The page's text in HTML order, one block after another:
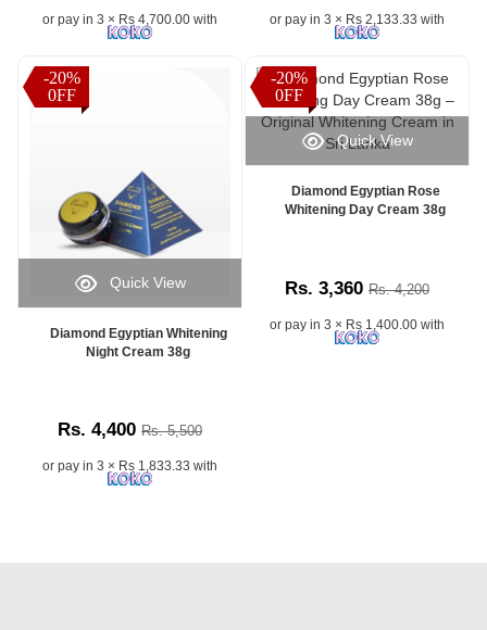
or pay in 3 × Rs 4,700.00 with or pay in 3 × Rs 2,133.33 with
Quick View
-20%
0FF
Diamond Egyptian Whitening
Night Cream 38g
Rs. 4,400 Rs. 5,500
or pay in 3 × Rs 1,833.33 with
Quick View
-20%
0FF
Diamond Egyptian Rose
Whitening Day Cream 38g
Rs. 3,360 Rs. 4,200
or pay in 3 × Rs 1,400.00 with